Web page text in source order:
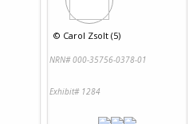
© Carol Zsolt (5)
NRN# 000-35756-0378-01
Exhibit# 1284